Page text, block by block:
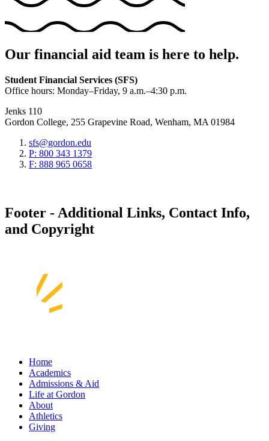
Our financial aid team is here to help.
Student Financial Services (SFS)
Office hours: Monday–Friday, 9 a.m.–4:30 p.m.
Jenks 110
Gordon College, 255 Grapevine Road, Wenham, MA 01984
sfs@gordon.edu
P: 800 343 1379
F: 888 965 0658
Footer - Additional Links, Contact Info,
and Copyright
Home
Academics
Admissions & Aid
Life at Gordon
About
Athletics
Giving